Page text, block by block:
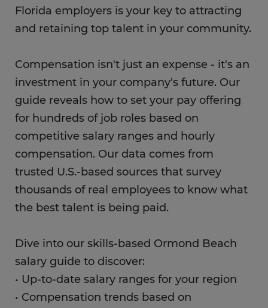
Florida employers is your key to attracting
and retaining top talent in your community.
Compensation isn't just an expense - it's an
investment in your company's future. Our
guide reveals how to set your pay offering
for hundreds of job roles based on
competitive salary ranges and hourly
compensation. Our data comes from
trusted U.S.-based sources that survey
thousands of real employees to know what
the best talent is being paid.
Dive into our skills-based Ormond Beach
salary guide to discover:
• Up-to-date salary ranges for your region
• Compensation trends based on